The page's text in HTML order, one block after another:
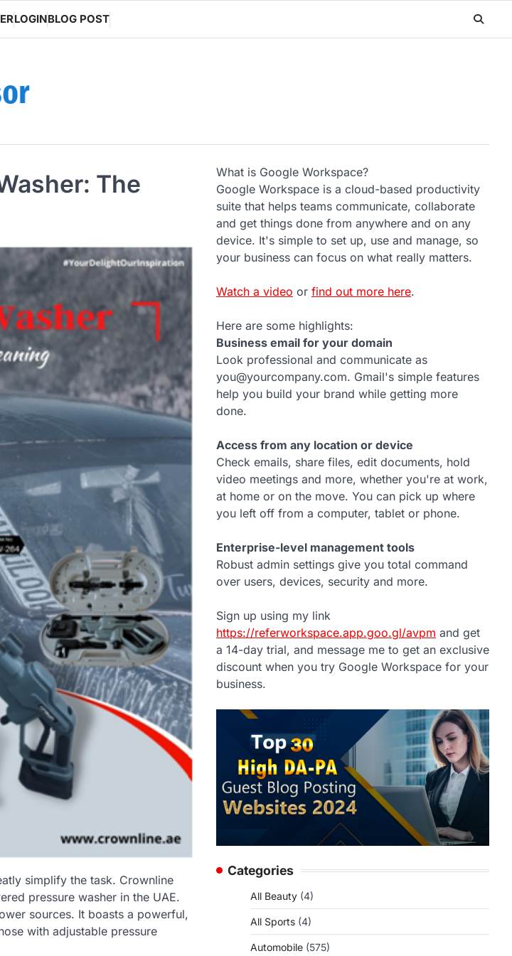
LOGINBLOG POST
The
simplify the task. Crownline
pressure washer in the UAE.
sources. It boasts a powerful,
with adjustable pressure
What is Google Workspace?
Google Workspace is a cloud-based productivity
suite that helps teams communicate, collaborate
and get things done from anywhere and on any
device. It's simple to set up, use and manage, so
your business can focus on what really matters.
Watch a video or find out more here.
Here are some highlights:
Business email for your domain
Look professional and communicate as
you@yourcompany.com. Gmail's simple features
help you build your brand while getting more
done.
Access from any location or device
Check emails, share files, edit documents, hold
video meetings and more, whether you're at work,
at home or on the move. You can pick up where
you left off from a computer, tablet or phone.
Enterprise-level management tools
Robust admin settings give you total command
over users, devices, security and more.
Sign up using my link
https://referworkspace.app.goo.gl/avpm and get
a 14-day trial, and message me to get an exclusive
discount when you try Google Workspace for your
business.
Categories
All Beauty (4)
All Sports (4)
Automobile (575)